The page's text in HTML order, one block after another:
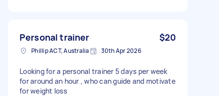
Personal trainer $20
Phillip ACT, Australia 30th Apr 2026
Looking for a personal trainer 5 days per week
for around an hour , who can guide and motivate
for weight loss